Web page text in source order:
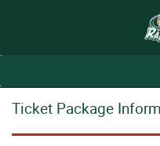
Ticket Package